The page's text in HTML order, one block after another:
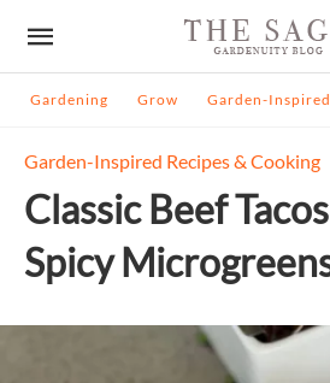
Gardening Grow Garden-
Garden-Inspired Recipes & Cooking
Classic Beef
Spicy